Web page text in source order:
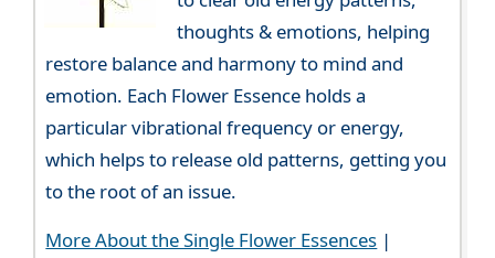
thoughts & emotions, helping
restore balance and harmony to mind and
emotion. Each Flower Essence holds a
particular vibrational frequency or energy,
which helps to release old patterns, getting you
to the root of an issue.
More About the Single Flower Essences |